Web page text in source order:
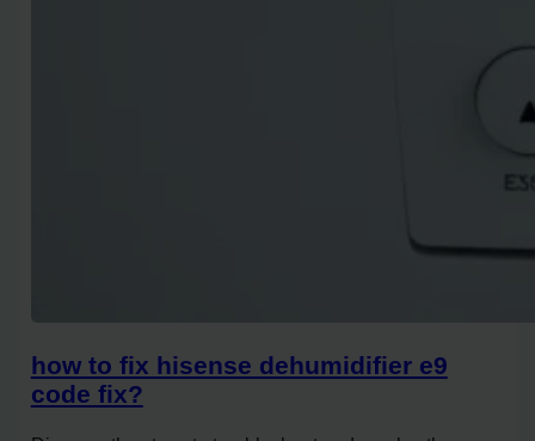
how to fix hisense dehumidifier e9
code fix?